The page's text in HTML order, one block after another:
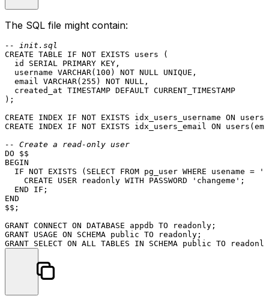
The SQL file might contain:
-- init.sql
CREATE TABLE IF NOT EXISTS users (
  id SERIAL
PRIMARY KEY ,
  username
VARCHAR( 100 ) NOT NULL UNIQUE ,
  email
VARCHAR( 255 ) NOT NULL ,
  created_at
TIMESTAMP DEFAULT CURRENT_TIMESTAMP
);
CREATE INDEX IF NOT EXISTS idx_users_username ON
CREATE INDEX IF NOT EXISTS idx_users_email ON
-- Create a read-only user
BEGIN
  IF
NOT EXISTS ( SELECT FROM pg_user WHERE usename =
CREATE
USER readonly WITH PASSWORD 'changeme' ;
END
END
$$;
GRANT CONNECT ON DATABASE appdb TO
GRANT USAGE ON SCHEMA public TO
GRANT SELECT ON ALL TABLES IN SCHEMA public TO